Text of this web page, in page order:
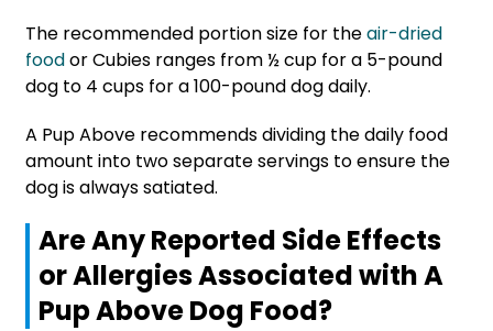
The recommended portion size for theair-dried
foodor Cubies ranges from ½ cup for a 5-pound
dog to 4 cups for a 100-pound dog daily.
A Pup Above recommends dividing the daily food
amount into two separate servings to ensure the
dog is always satiated.
Are Any Reported Side Effects
or Allergies Associated with A
Pup Above Dog Food?